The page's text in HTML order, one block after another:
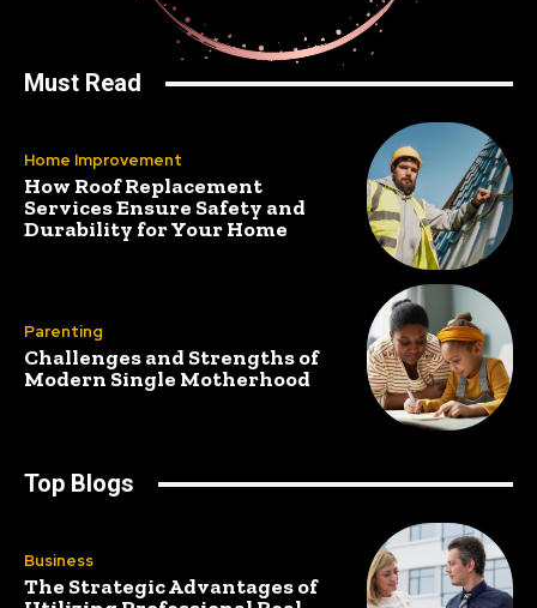
Must Read
Home Improvement
How Roof Replacement
Services Ensure Safety and
Durability for Your Home
Parenting
Challenges and Strengths of
Modern Single Motherhood
Top Blogs
Business
The Strategic Advantages of